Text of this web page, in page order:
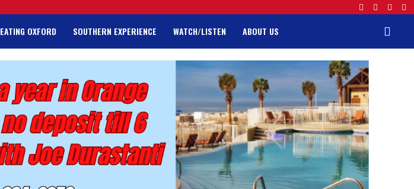
EATING OXFORD SOUTHERN EXPERIENCE WATCH/LISTEN ABOUT US